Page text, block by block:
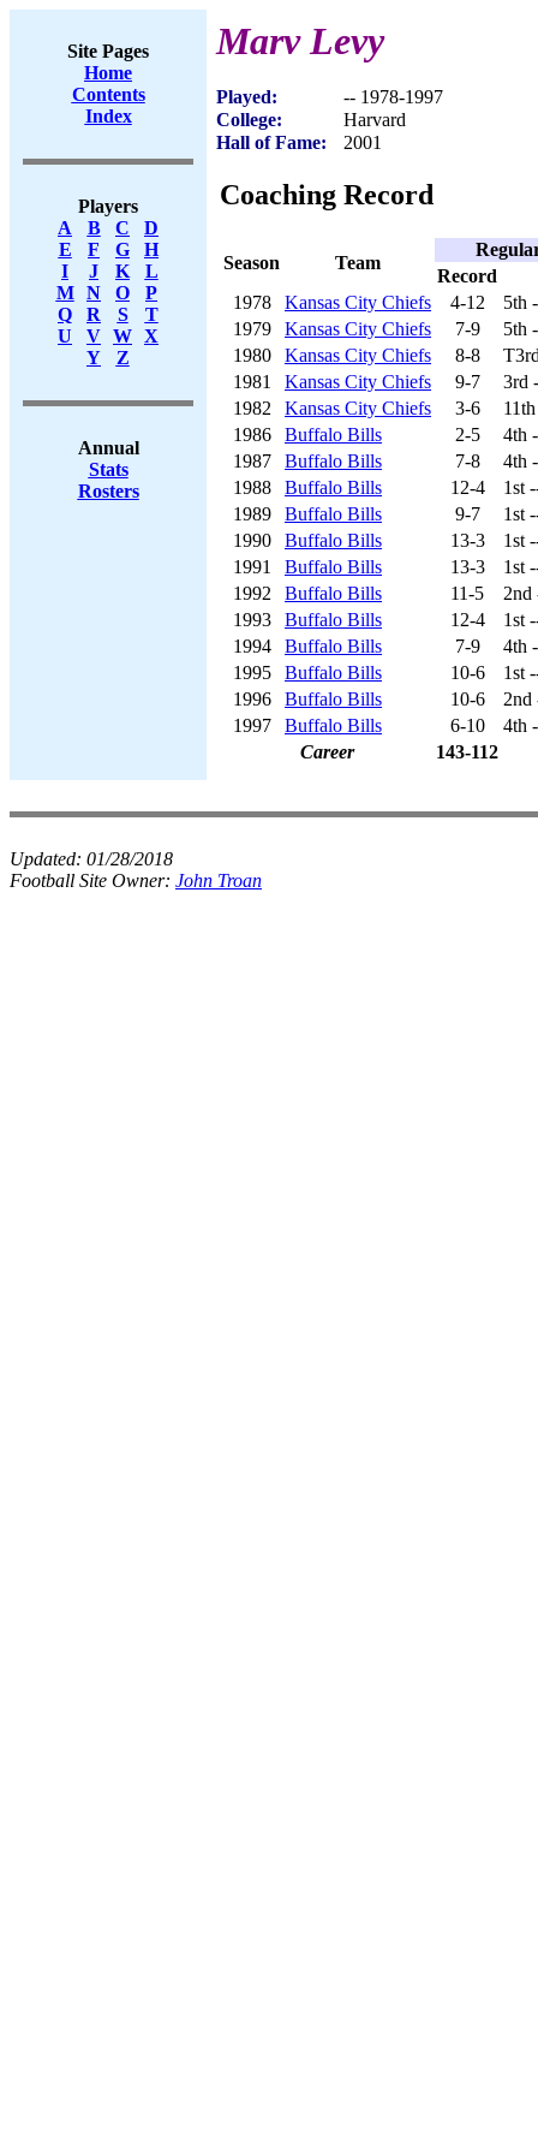
Site Pages
Home
Contents
Index
Players
A
B C
D
E
F G
H
I
J K
L
M
N O
P
Q
R S
T
U
V W X
Y
Z
Annual
Stats
Rosters
Marv Levy
Played:
-- 1978-1997
College:
Harvard
Hall of Fame:
2001
Coaching Record
Season Team
Record
1978
Kansas City Chiefs 4-12
5th
1979
Kansas City Chiefs 7-9
5th
1980
Kansas City Chiefs 8-8
1981
Kansas City Chiefs 9-7
3rd
1982
Kansas City Chiefs 3-6
1986
Buffalo Bills 2-5
4th
1987
Buffalo Bills 7-8
4th
1988
Buffalo Bills 12-4
1st
1989
Buffalo Bills 9-7
1st
1990
Buffalo Bills 13-3
1st
1991
Buffalo Bills 13-3
1st
1992
Buffalo Bills 11-5
2nd
1993
Buffalo Bills 12-4
1st
1994
Buffalo Bills 7-9
4th
1995
Buffalo Bills 10-6
1st
1996
Buffalo Bills 10-6
2nd
1997
Buffalo Bills 6-10
4th
Career
143-112
Updated: 01/28/2018
Football Site Owner: John Troan